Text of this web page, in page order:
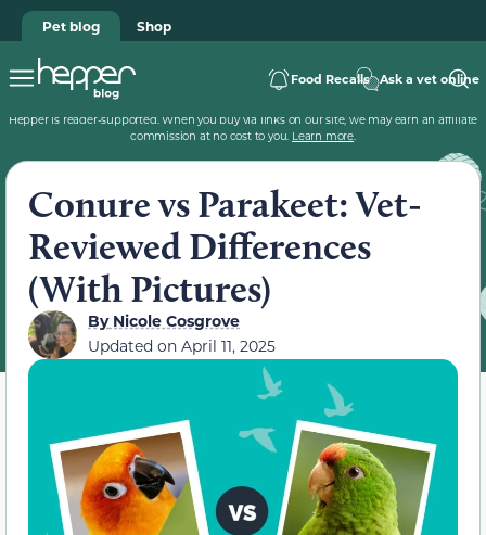
Pet blog Shop
Food Recalls Ask a vet online
Hepper is reader-supported. When you buy via links on our site, we may earn an affiliate
commission at no cost to you. Learn more.
Conure vs Parakeet: Vet-
Reviewed Differences
(With Pictures)
ByNicole Cosgrove
Updated on April 11, 2025